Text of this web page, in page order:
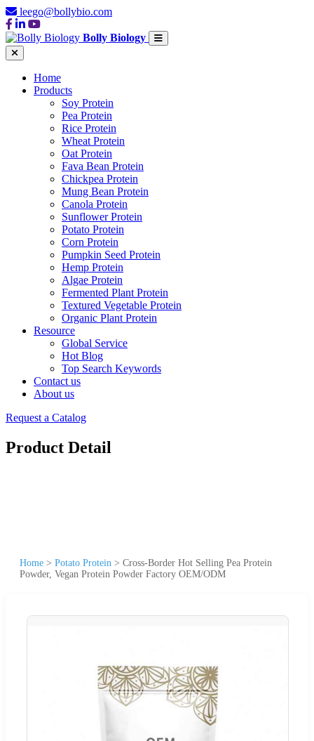
leego@bollybio.com
Bolly Biology
Home
Products
Soy Protein
Pea Protein
Rice Protein
Wheat Protein
Oat Protein
Fava Bean Protein
Chickpea Protein
Mung Bean Protein
Canola Protein
Sunflower Protein
Potato Protein
Corn Protein
Pumpkin Seed Protein
Hemp Protein
Algae Protein
Fermented Plant Protein
Textured Vegetable Protein
Organic Plant Protein
Resource
Global Service
Hot Blog
Top Search Keywords
Contact us
About us
Request a Catalog
Product Detail
Home > Potato Protein > Cross-Border Hot Selling Pea Protein
Powder, Vegan Protein Powder Factory OEM/ODM